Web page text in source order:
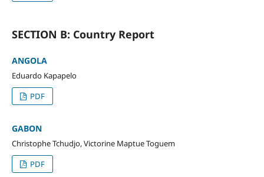
SECTION B: Country Report
ANGOLA
Eduardo Kapapelo
PDF
GABON
Christophe Tchudjo, Victorine Maptue Toguem
PDF